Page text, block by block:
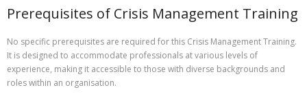
Prerequisites of Crisis Management Training
No specific prerequisites are required for this Crisis Management Training.
It is designed to accommodate professionals at various levels of
experience, making it accessible to those with diverse backgrounds and
roles within an organisation.